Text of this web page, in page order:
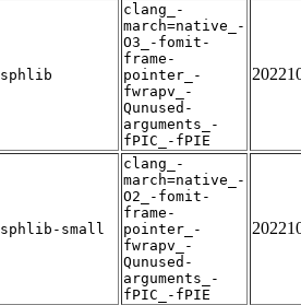
sphlib
clang_-
march=native_-
O3_-fomit-
frame-
pointer_-
fwrapv_-
Qunused-
arguments_-
fPIC_-fPIE
sphlib-small
clang_-
march=native_-
O2_-fomit-
frame-
pointer_-
fwrapv_-
Qunused-
arguments_-
fPIC_-fPIE